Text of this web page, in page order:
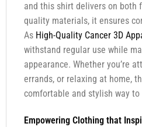
and this shirt delivers on both
quality materials, it ensures
As High-Quality Cancer 3D
withstand regular use while
appearance. Whether you’re
errands, or relaxing at home,
comfortable and stylish way to
Empowering Clothing that